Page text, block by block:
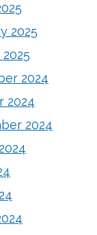
2025
2024
2024
2024